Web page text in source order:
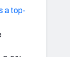
a top-